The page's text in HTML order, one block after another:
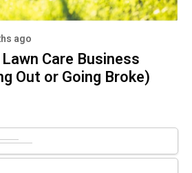
ago
Care Business
Out or Going Broke)